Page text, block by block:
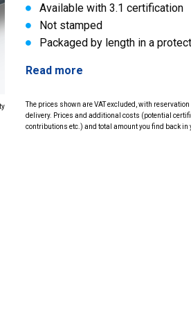
Available with 3.1 certification
Not stamped
Packaged by length in a
Read more
The prices shown are VAT excluded, with
delivery. Prices and additional costs (potential
contributions etc.) and total amount you find back in